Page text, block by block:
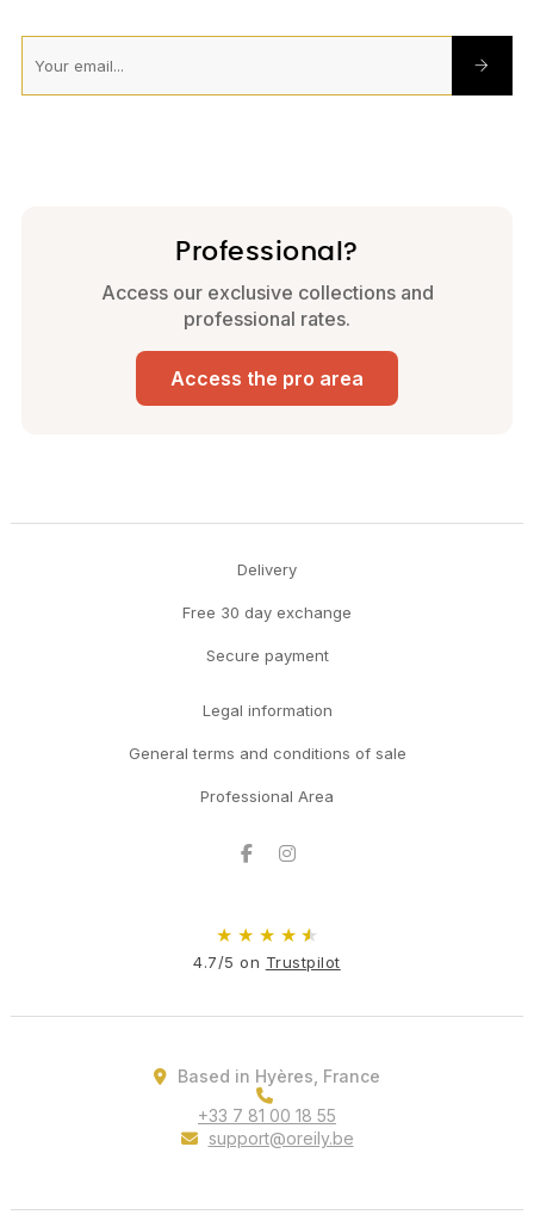
Professional?
Access our exclusive collections and
professional rates.
Access the pro area
Delivery
Free 30 day exchange
Secure payment
Legal information
General terms and conditions of sale
Professional Area
Facebook
★ ★ ★ ★ ★
4.7/5 on Trustpilot
Based in Hyères, France
+33 7 81 00 18 55
support@oreily.be